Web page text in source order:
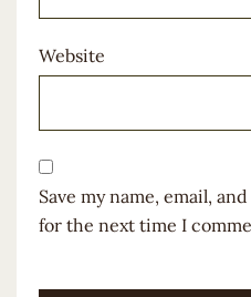
Website
Save my name, email,
for the next time I